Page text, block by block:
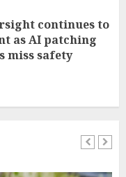
continues to
as AI patching
miss safety